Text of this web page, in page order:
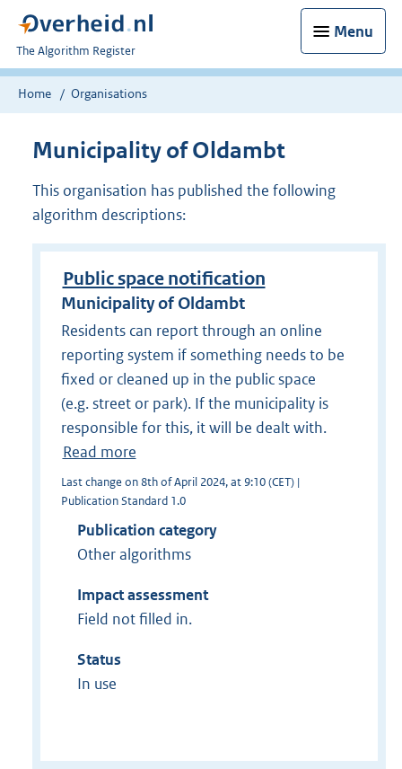
Menu
U
bent
nu
The Algorithm Register
Home Organisations
Municipality of Oldambt
This organisation has published the following
algorithm descriptions:
Public space notification
Municipality of Oldambt
Residents can report through an online
reporting system if something needs to be
fixed or cleaned up in the public space
(e.g. street or park). If the municipality is
responsible for this, it will be dealt with.
Read more
Last change on 8th of April 2024, at 9:10 (CET) |
Publication Standard 1.0
Publication category
Other algorithms
Impact assessment
Field not filled in.
Status
In use